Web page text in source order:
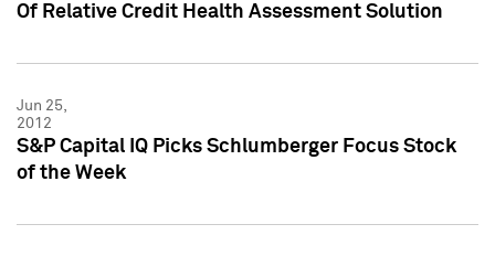
Of Relative Credit Health Assessment Solution
Jun 25,
2012
S&P Capital IQ Picks Schlumberger Focus Stock
of the Week